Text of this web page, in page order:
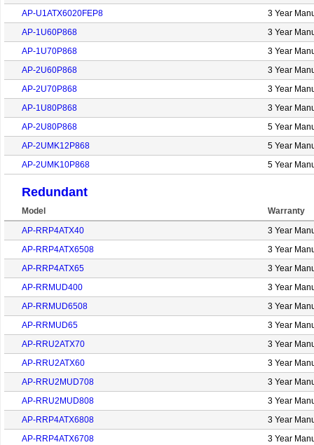
AP-U1ATX6020FEP8
3 Year
AP-1U60P868
3 Year
AP-1U70P868
3 Year
AP-2U60P868
3 Year
AP-2U70P868
3 Year
AP-1U80P868
3 Year
AP-2U80P868
5 Year
AP-2UMK12P868
5 Year
AP-2UMK10P868
5 Year
Redundant
Model
Warranty
AP-RRP4ATX40
3 Year
AP-RRP4ATX6508
3 Year
AP-RRP4ATX65
3 Year
AP-RRMUD400
3 Year
AP-RRMUD6508
3 Year
AP-RRMUD65
3 Year
AP-RRU2ATX70
3 Year
AP-RRU2ATX60
3 Year
AP-RRU2MUD708
3 Year
AP-RRU2MUD808
3 Year
AP-RRP4ATX6808
3 Year
AP-RRP4ATX6708
3 Year